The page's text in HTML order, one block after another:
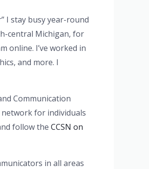
I stay busy year-round
central Michigan, for
online. I’ve worked in
and more. I
Communication
network for individuals
follow the CCSN on
in all areas